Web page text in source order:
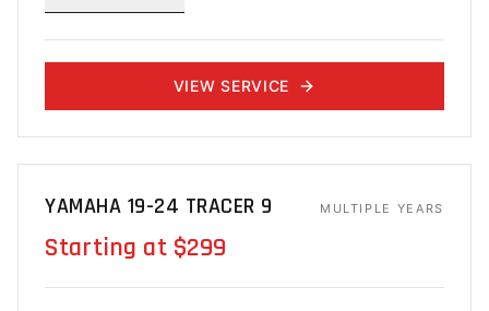
VIEW SERVICE
YAMAHA 19-24 TRACER 9 MULTIPLE YEARS
Starting at $299